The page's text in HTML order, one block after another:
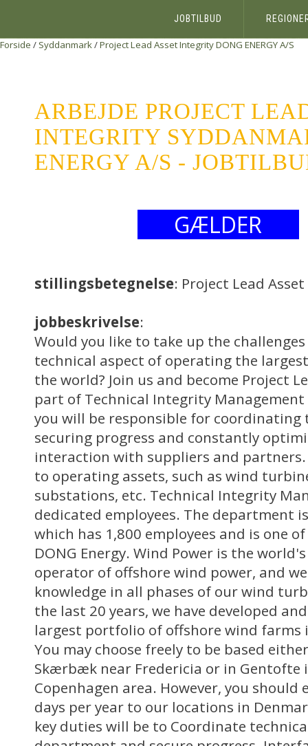
JOBTILBUD
Forside / Syddanmark/Project Lead Asset IntegrityDONG ENERGY A/S
ARBEJDE PROJECT
INTEGRITY
ENERGY A/S -
GÆLDER
stillingsbetegnelse: Project Lead
jobbeskrivelse:
Would you like to take up the
technical aspect of operating the
the world? Join us and become Project
part of Technical Integrity
you will be responsible for coordinating
securing progress and constantly
interaction with suppliers and
to operating assets, such as wind
substations, etc. Technical Integrity
dedicated employees. The department
which has 1,800 employees and is one
DONG Energy. Wind Power is the
operator of offshore wind power, and
knowledge in all phases of our wind
the last 20 years, we have developed
largest portfolio of offshore wind farms
You may choose freely to be based
Skærbæk near Fredericia or in Gentofte
Copenhagen area. However, you should
days per year to our locations in
key duties will be to Coordinate